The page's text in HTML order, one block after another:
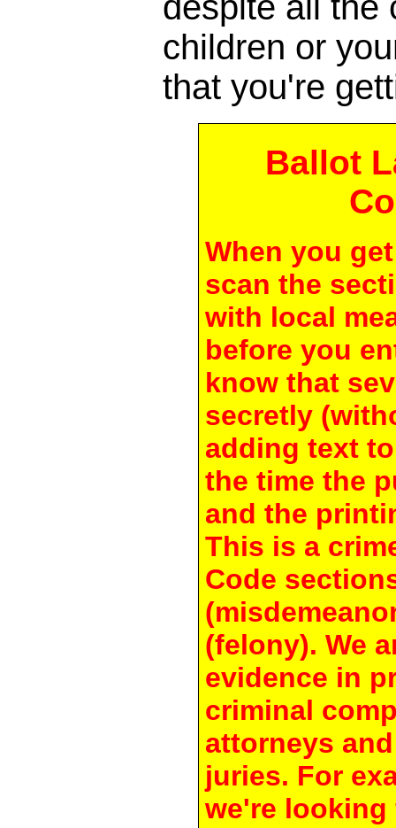
children or
that you're
Ballot
When you
scan the
with local
before you
know that
secretly
adding text
the time the
and the
This is a
Code
(felony). We
evidence in
criminal
attorneys
juries. For
we're